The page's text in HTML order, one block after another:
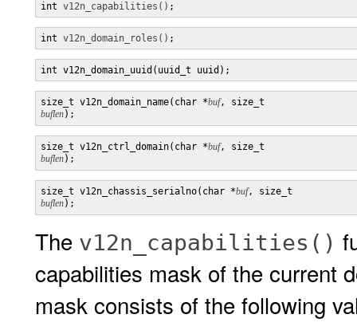
int v12n_capabilities() ;
int v12n_domain_roles() ;
int v12n_domain_uuid(uuid_t uuid);
size_t v12n_domain_name(char *buf, size_t
buflen);
size_t v12n_ctrl_domain(char *buf, size_t
buflen);
size_t v12n_chassis_serialno(char *buf, size_t
buflen);
The v12n_capabilities()
capabilities mask of the current
mask consists of the following